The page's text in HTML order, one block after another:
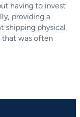
having to invest
providing a
shipping physical
was often